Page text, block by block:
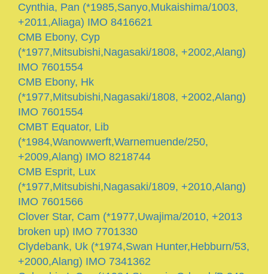
Cynthia, Pan (*1985,Sanyo,Mukaishima/1003,
+2011,Aliaga) IMO 8416621
CMB Ebony, Cyp
(*1977,Mitsubishi,Nagasaki/1808, +2002,Alang)
IMO 7601554
CMB Ebony, Hk
(*1977,Mitsubishi,Nagasaki/1808, +2002,Alang)
IMO 7601554
CMBT Equator, Lib
(*1984,Wanowwerft,Warnemuende/250,
+2009,Alang) IMO 8218744
CMB Esprit, Lux
(*1977,Mitsubishi,Nagasaki/1809, +2010,Alang)
IMO 7601566
Clover Star, Cam (*1977,Uwajima/2010, +2013
broken up) IMO 7701330
Clydebank, Uk (*1974,Swan Hunter,Hebburn/53,
+2000,Alang) IMO 7341362